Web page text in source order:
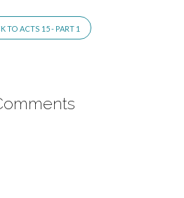
TO ACTS 15 - PART 1